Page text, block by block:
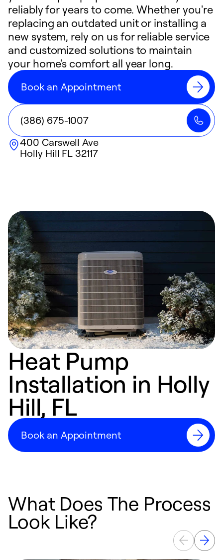
reliably for years to come. Whether you're
replacing an outdated unit or installing a
new system, rely on us for reliable service
and customized solutions to maintain
your home's comfort all year long.
Book an Appointment
(386) 675-1007
400 Carswell Ave
Holly Hill FL 32117
Heat Pump
Installation in Holly
Hill, FL
Book an Appointment
What Does The Process
Look Like?